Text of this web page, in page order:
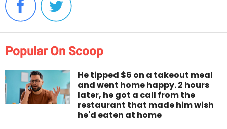
Popular On Scoop
He tipped $6 on a takeout meal
and went home happy. 2 hours
later, he got a call from the
restaurant that made him wish
he'd eaten at home